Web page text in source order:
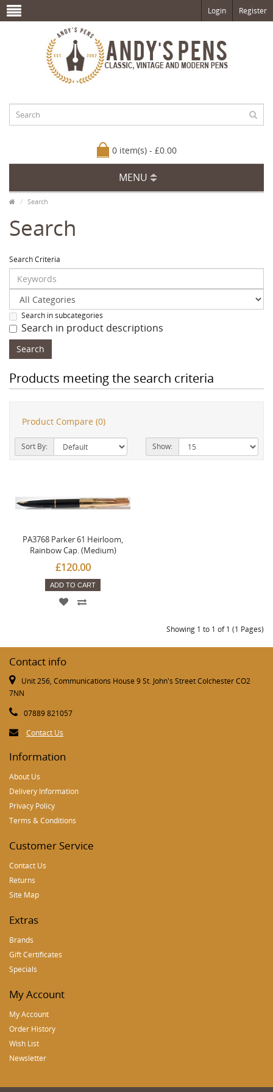
Login Register
0 item(s) - £0.00
MENU
Search
Search
Search Criteria
Search in subcategories
Search in product descriptions
Products meeting the search criteria
Product Compare (0)
Sort By: Show:
PA3768 Parker 61 Heirloom,
Rainbow Cap. (Medium)
£120.00
ADD TO CART
Showing 1 to 1 of 1 (1 Pages)
Contact info
Unit 256, Communications House 9 St. John's Street Colchester CO2
7NN
07889 821057
Contact Us
Information
About Us
Delivery Information
Privacy Policy
Terms & Conditions
Customer Service
Contact Us
Returns
Site Map
Extras
Brands
Gift Certificates
Specials
My Account
My Account
Order History
Wish List
Newsletter